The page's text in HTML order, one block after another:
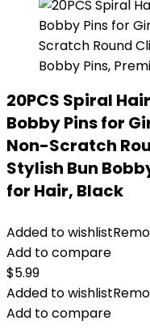
20PCS Spiral
Bobby Pins for
Non-Scratch
Stylish Bun
for Hair, Black
Added to wishlist
Add to compare
$5.99
Added to wishlist
Add to compare